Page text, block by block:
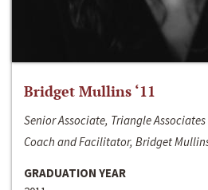
Bridget Mullins ‘11
Senior Associate, Triangle Associates
Coach and Facilitator, Bridget
GRADUATION YEAR